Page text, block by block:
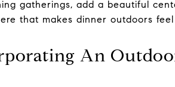
gatherings, add a beautiful
that makes dinner outdoors
An